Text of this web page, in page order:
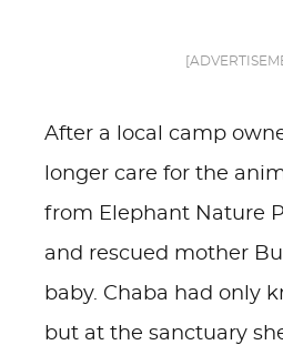
After a local camp
longer care for the
from Elephant Nature
and rescued mother
baby. Chaba had only
but at the sanctuary